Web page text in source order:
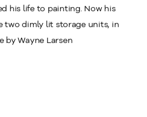
his life to painting. Now his
two dimly lit storage units, in
by Wayne Larsen